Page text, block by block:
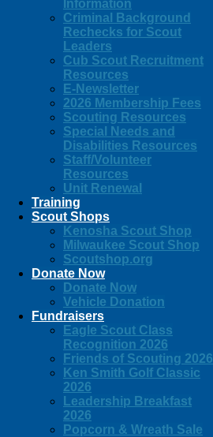
Information
Criminal Background
Rechecks for Scout
Leaders
Cub Scout Recruitment
Resources
E-Newsletter
2026 Membership Fees
Scouting Resources
Special Needs and
Disabilities Resources
Staff/Volunteer
Resources
Unit Renewal
Training
Scout Shops
Kenosha Scout Shop
Milwaukee Scout Shop
Scoutshop.org
Donate Now
Donate Now
Vehicle Donation
Fundraisers
Eagle Scout Class
Recognition 2026
Friends of Scouting 2026
Ken Smith Golf Classic
2026
Leadership Breakfast
2026
Popcorn & Wreath Sale